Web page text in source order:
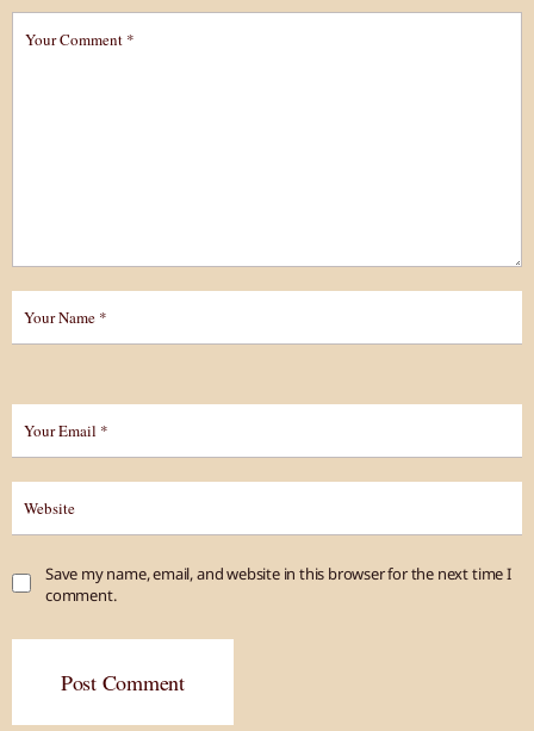
Save my name, email, and website in this browser for the next time I
comment.
Post Comment